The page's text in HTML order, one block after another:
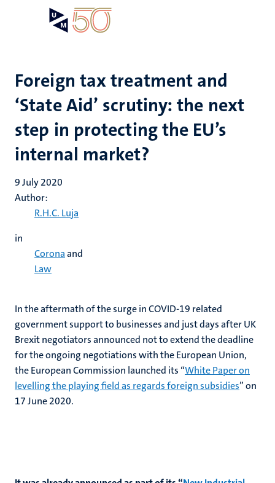
Foreign tax treatment and
‘State Aid’ scrutiny: the next
step in protecting the EU’s
internal market?
9 July 2020
Author:
R.H.C. Luja
in
Coronaand
Law
In the aftermath of the surge in COVID-19 related
government support to businesses and just days after UK
Brexit negotiators announced not to extend the deadline
for the ongoing negotiations with the European Union,
the European Commission launched its “White Paper on
levelling the playing field as regards foreign subsidies” on
17 June 2020.